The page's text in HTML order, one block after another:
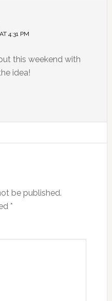
4:31 PM
this weekend with
idea!
be published.
*